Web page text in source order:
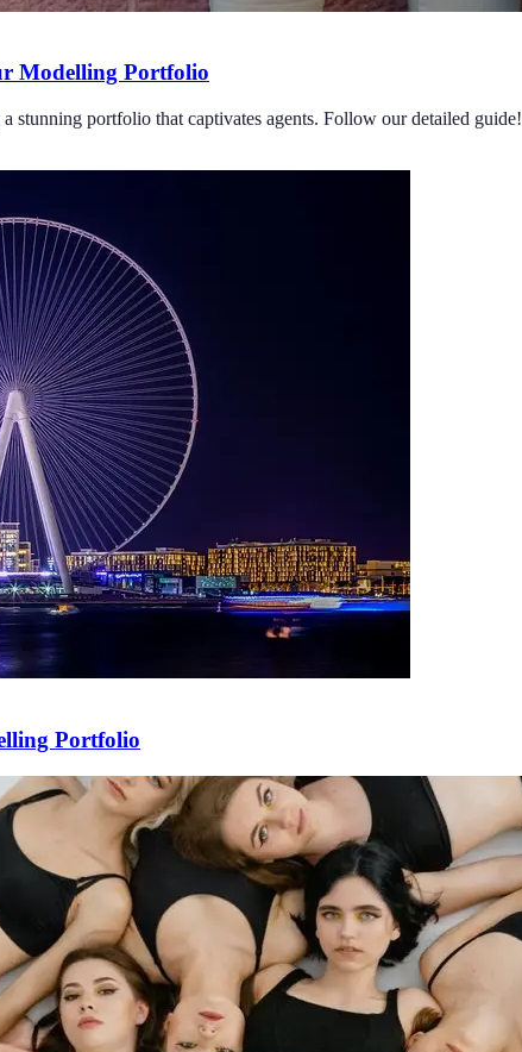
Modelling Portfolio
stunning portfolio that captivates agents. Follow our detailed guide!
Portfolio